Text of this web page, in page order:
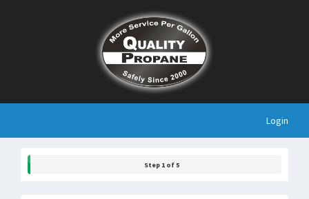
Login
Step 1 of 5